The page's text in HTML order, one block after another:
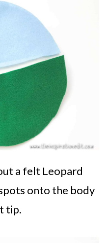
a felt Leopard
onto the body
tip.